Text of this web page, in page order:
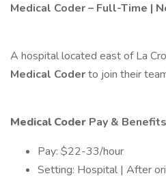
Medical Coder – Full-Time |
A hospital located east of La
Medical Coderto join their
Medical Coder Pay &
Pay: $22-33/hour
Setting: Hospital | After